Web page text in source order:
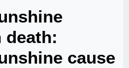
death:
cause